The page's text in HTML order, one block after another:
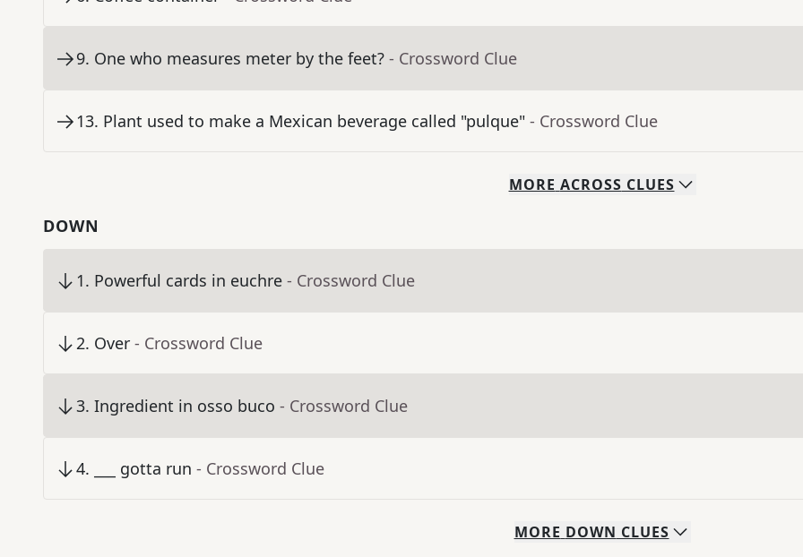
9. One who measures meter by the feet? - Crossword Clue
13. Plant used to make a Mexican beverage called "pulque" - Crossword Clue
MORE ACROSS CLUES
DOWN
1. Powerful cards in euchre - Crossword Clue
2. Over - Crossword Clue
3. Ingredient in osso buco - Crossword Clue
4. ___ gotta run - Crossword Clue
MORE DOWN CLUES